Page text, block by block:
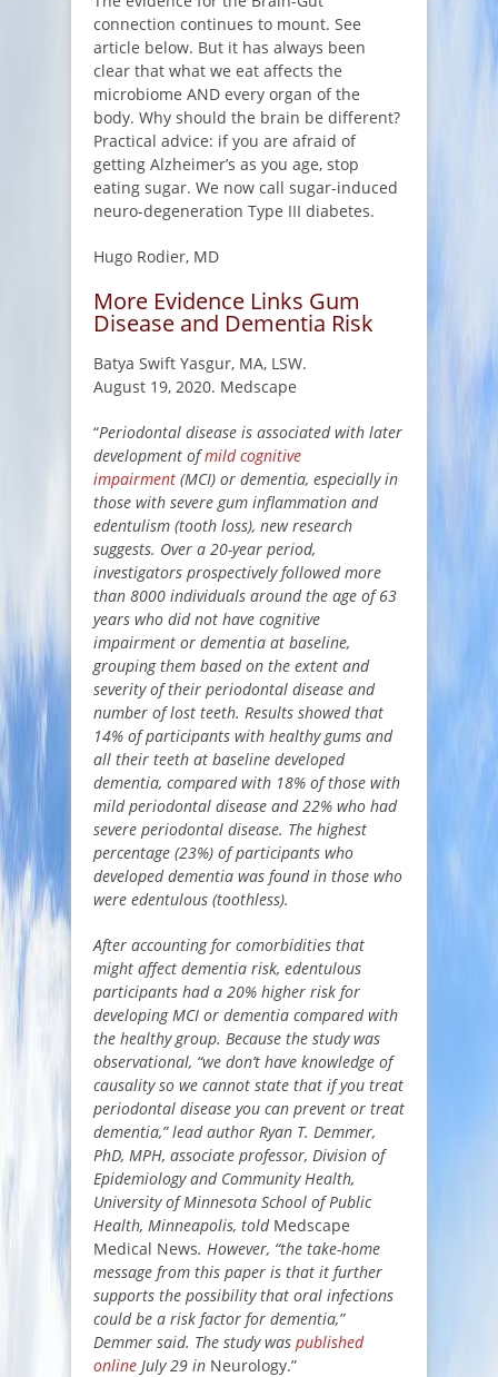
connection continues to mount. See
article below. But it has always been
clear that what we eat affects the
microbiome AND every organ of the
body. Why should the brain be different?
Practical advice: if you are afraid of
getting Alzheimer’s as you age, stop
eating sugar. We now call sugar-induced
neuro-degeneration Type III diabetes.
Hugo Rodier, MD
More Evidence Links Gum
Disease and Dementia Risk
Batya Swift Yasgur, MA, LSW.
August 19, 2020. Medscape
“Periodontal disease is associated with later
development ofmild cognitive
impairment (MCI) or dementia, especially in
those with severe gum inflammation and
edentulism (tooth loss), new research
suggests. Over a 20-year period,
investigators prospectively followed more
than 8000 individuals around the age of 63
years who did not have cognitive
impairment or dementia at baseline,
grouping them based on the extent and
severity of their periodontal disease and
number of lost teeth. Results showed that
14% of participants with healthy gums and
all their teeth at baseline developed
dementia, compared with 18% of those with
mild periodontal disease and 22% who had
severe periodontal disease. The highest
percentage (23%) of participants who
developed dementia was found in those who
were edentulous (toothless).
After accounting for comorbidities that
might affect dementia risk, edentulous
participants had a 20% higher risk for
developing MCI or dementia compared with
the healthy group. Because the study was
observational, “we don’t have knowledge of
causality so we cannot state that if you treat
periodontal disease you can prevent or treat
dementia,” lead author Ryan T. Demmer,
PhD, MPH, associate professor, Division of
Epidemiology and Community Health,
University of Minnesota School of Public
Health, Minneapolis, told Medscape
Medical News. However, “the take-home
message from this paper is that it further
supports the possibility that oral infections
could be a risk factor for dementia,”
Demmer said. The study was published
online July 29 in Neurology.”